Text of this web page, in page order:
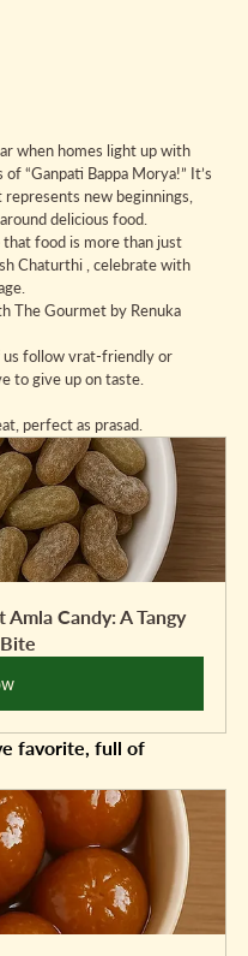
when homes light up with
“Ganpati Bappa Morya!” It’s
new beginnings,
delicious food.
food is more than just
Chaturthi , celebrate with
The Gourmet by Renuka
us follow vrat-friendly or
to give up on taste.
perfect as prasad.
Candy: A Tangy
favorite, full of